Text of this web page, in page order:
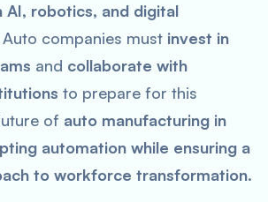
AI, robotics, and digital
Auto companies must invest in
and collaborate with
to prepare for this
of auto manufacturing in
automation while ensuring a
to workforce transformation.